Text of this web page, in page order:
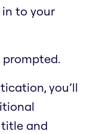
in to your
prompted.
you’ll
and